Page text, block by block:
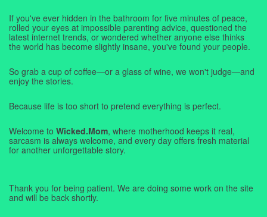
If you've ever hidden in the bathroom for five minutes of peace,
rolled your eyes at impossible parenting advice, questioned the
latest internet trends, or wondered whether anyone else thinks
the world has become slightly insane, you've found your people.
So grab a cup of coffee—or a glass of wine, we won't judge—and
enjoy the stories.
Because life is too short to pretend everything is perfect.
Welcome to Wicked.Mom, where motherhood keeps it real,
sarcasm is always welcome, and every day offers fresh material
for another unforgettable story.
Thank you for being patient. We are doing some work on the site
and will be back shortly.